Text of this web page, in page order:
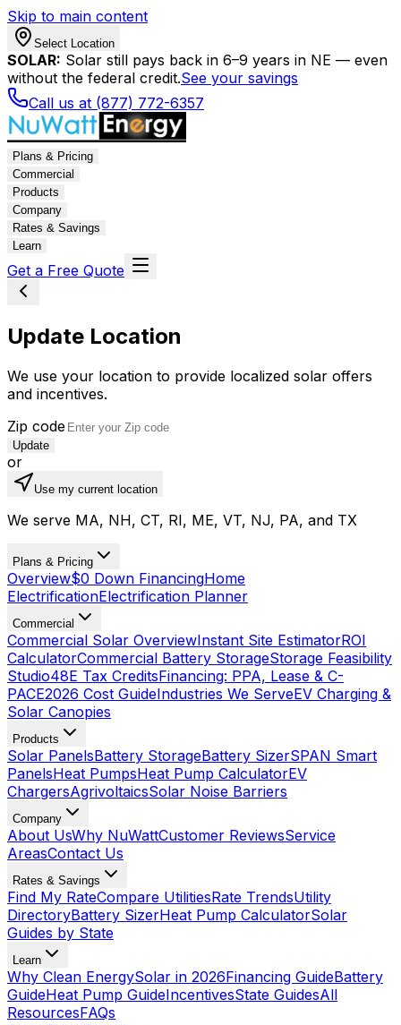
Skip to main content
Select Location
SOLAR: Solar still pays back in 6–9 years in NE — even
without the federal credit.See your savings
Call us at (877) 772-6357
Plans & Pricing
Commercial
Products
Company
Rates & Savings
Learn
Get a Free Quote
Update Location
We use your location to provide localized solar offers
and incentives.
Zip code
Update
or
Use my current location
We serve MA, NH, CT, RI, ME, VT, NJ, PA, and TX
Plans & Pricing
Overview$0 Down FinancingHome
ElectrificationElectrification Planner
Commercial
Commercial Solar OverviewInstant Site EstimatorROI
CalculatorCommercial Battery StorageStorage Feasibility
Studio48E Tax CreditsFinancing: PPA, Lease & C-
PACE2026 Cost GuideIndustries We ServeEV Charging &
Solar Canopies
Products
Solar PanelsBattery StorageBattery SizerSPAN Smart
PanelsHeat PumpsHeat Pump CalculatorEV
ChargersAgrivoltaicsSolar Noise Barriers
Company
About UsWhy NuWattCustomer ReviewsService
AreasContact Us
Rates & Savings
Find My RateCompare UtilitiesRate TrendsUtility
DirectoryBattery SizerHeat Pump CalculatorSolar
Guides by State
Learn
Why Clean EnergySolar in 2026Financing GuideBattery
GuideHeat Pump GuideIncentivesState GuidesAll
ResourcesFAQs